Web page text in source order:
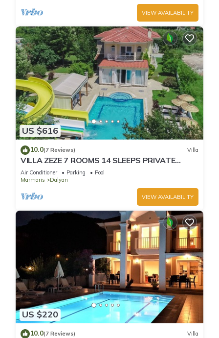
VIEW AVAILABILITY
US $616
10.0(7 Reviews) Villa
VILLA ZEZE 7 ROOMS 14 SLEEPS PRIVATE
WATERSLIDES
Air Conditioner Parking
Pool
Marmaris
Dalyan
VIEW AVAILABILITY
US $220
10.0(7 Reviews) Villa